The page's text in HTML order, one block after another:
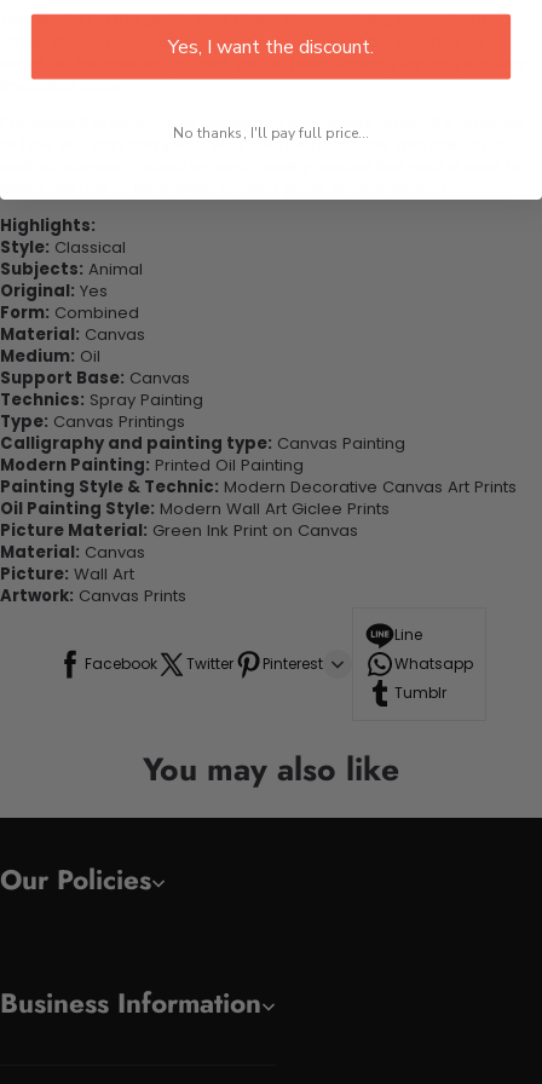
This would be the perfect art piece for your living room, bedroom,
office, dining room, office, dormitory, hotel lobby, etc. This also
might be the special gift that you’ve been looking for for your very
important ones.
Purchase this now - Join our happy customers today. Be amazed
at how you can complete your interiors perfectly with this set of
Highlights:
Style: Classical
Subjects: Animal
Original: Yes
Form: Combined
Material: Canvas
Medium: Oil
Support Base: Canvas
Technics: Spray Painting
Type: Canvas Printings
Calligraphy and painting type: Canvas Painting
Modern Painting: Printed Oil Painting
Painting Style & Technic: Modern Decorative Canvas Art Prints
Oil Painting Style: Modern Wall Art Giclee Prints
Picture Material: Green Ink Print on Canvas
Material: Canvas
Picture: Wall Art
Artwork: Canvas Prints
Facebook Twitter Pinterest
Line
Whatsapp
Tumblr
You may also like
Our Policies
Business Information
Yes, I want the discount.
No thanks, I'll pay full price...